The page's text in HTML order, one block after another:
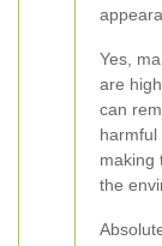
Yes,
are
can
harmful
making
the